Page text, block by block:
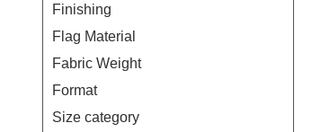
Finishing
Flag Material
Fabric Weight
Format
Size category